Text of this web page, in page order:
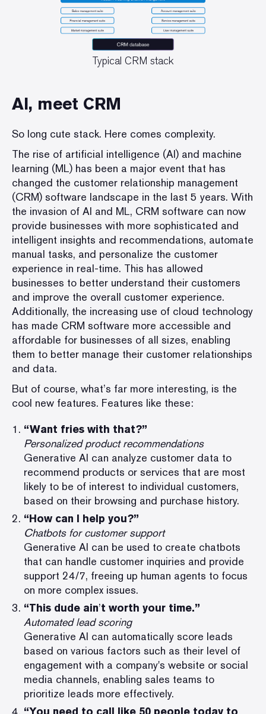
Typical CRM stack
AI, meet CRM
So long cute stack. Here comes complexity.
The rise of artificial intelligence (AI) and machine
learning (ML) has been a major event that has
changed the customer relationship management
(CRM) software landscape in the last 5 years. With
the invasion of AI and ML, CRM software can now
provide businesses with more sophisticated and
intelligent insights and recommendations, automate
manual tasks, and personalize the customer
experience in real-time. This has allowed
businesses to better understand their customers
and improve the overall customer experience.
Additionally, the increasing use of cloud technology
has made CRM software more accessible and
affordable for businesses of all sizes, enabling
them to better manage their customer relationships
and data.
But of course, what’s far more interesting, is the
cool new features. Features like these:
“Want fries with that?”
Personalized product recommendations
Generative AI can analyze customer data to
recommend products or services that are most
likely to be of interest to individual customers,
based on their browsing and purchase history.
“How can I help you?”
Chatbots for customer support
Generative AI can be used to create chatbots
that can handle customer inquiries and provide
support 24/7, freeing up human agents to focus
on more complex issues.
“This dude ain’t worth your time.”
Automated lead scoring
Generative AI can automatically score leads
based on various factors such as their level of
engagement with a company's website or social
media channels, enabling sales teams to
prioritize leads more effectively.
“You need to call like 50 people today to